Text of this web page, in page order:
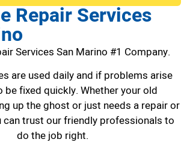
Repair Services
Services San Marino #1 Company.
are used daily and if problems arise
be fixed quickly. Whether your old
up the ghost or just needs a repair or
can trust our friendly professionals to
do the job right.